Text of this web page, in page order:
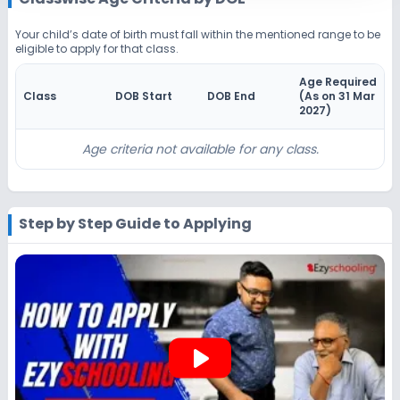
Application Date
Notify Me Enquire
Beginning Soon
Not Disclosed
₹0
Notify Me
Beginning Soon
Application Date
Not Disclosed
Application Fee
₹0
Notify Me Enquire
Class 7 Beginning Soon
Your child’s date of birth must fall within the mentioned range to be
eligible to apply for that class.
Class DOB Start DOB End
Age Required
(As on 31 Mar
2027)
Age criteria not available for any class.
Step by Step Guide to Applying
play_arrow